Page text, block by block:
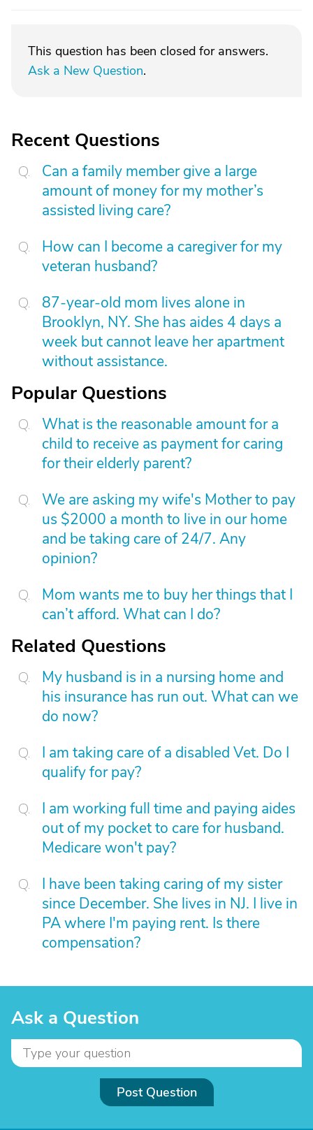
This question has been closed for answers.
Ask a New Question.
Recent Questions
Can a family member give a large
amount of money for my mother’s
assisted living care?
How can I become a caregiver for my
veteran husband?
87-year-old mom lives alone in
Brooklyn, NY. She has aides 4 days a
week but cannot leave her apartment
without assistance.
Popular Questions
What is the reasonable amount for a
child to receive as payment for caring
for their elderly parent?
We are asking my wife's Mother to pay
us $2000 a month to live in our home
and be taking care of 24/7. Any
opinion?
Mom wants me to buy her things that I
can’t afford. What can I do?
Related Questions
My husband is in a nursing home and
his insurance has run out. What can we
do now?
I am taking care of a disabled Vet. Do I
qualify for pay?
I am working full time and paying aides
out of my pocket to care for husband.
Medicare won't pay?
I have been taking caring of my sister
since December. She lives in NJ. I live in
PA where I'm paying rent. Is there
compensation?
Ask a Question
Post Question